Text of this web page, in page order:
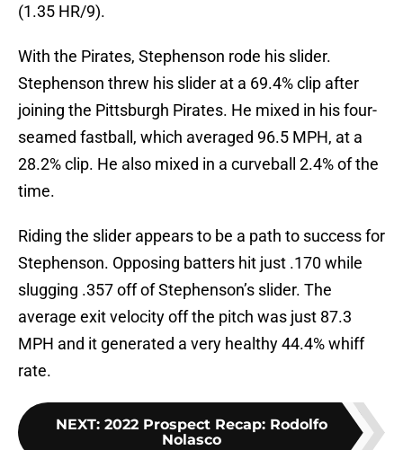
(1.35 HR/9).
With the Pirates, Stephenson rode his slider.
Stephenson threw his slider at a 69.4% clip after
joining the Pittsburgh Pirates. He mixed in his four-
seamed fastball, which averaged 96.5 MPH, at a
28.2% clip. He also mixed in a curveball 2.4% of the
time.
Riding the slider appears to be a path to success for
Stephenson. Opposing batters hit just .170 while
slugging .357 off of Stephenson’s slider. The
average exit velocity off the pitch was just 87.3
MPH and it generated a very healthy 44.4% whiff
rate.
NEXT: 2022 Prospect Recap: Rodolfo
Nolasco